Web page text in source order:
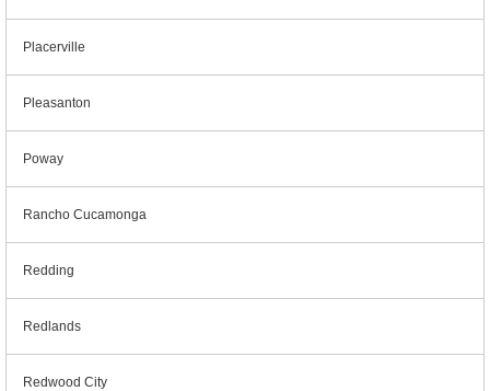
Placerville
Pleasanton
Poway
Rancho Cucamonga
Redding
Redlands
Redwood City